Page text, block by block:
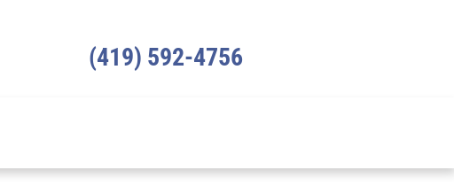
(419) 592-4756